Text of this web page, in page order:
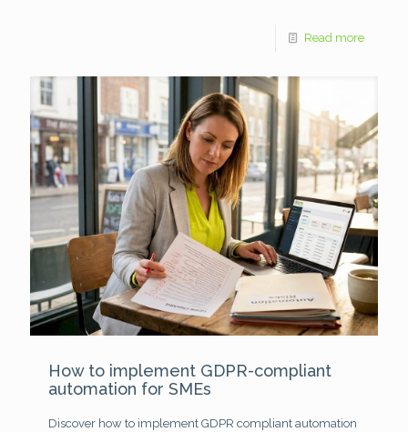
Read more
How to implement GDPR-compliant
automation for SMEs
Discover how to implement GDPR compliant automation